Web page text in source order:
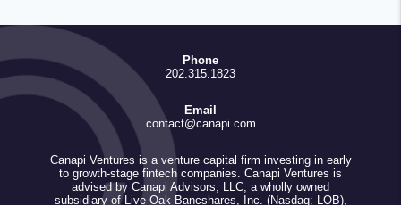
Phone
202.315.1823
Email
contact@canapi.com
Canapi Ventures is a venture capital firm investing in early
to growth-stage fintech companies. Canapi Ventures is
advised by Canapi Advisors, LLC, a wholly owned
subsidiary of Live Oak Bancshares, Inc. (Nasdaq: LOB),